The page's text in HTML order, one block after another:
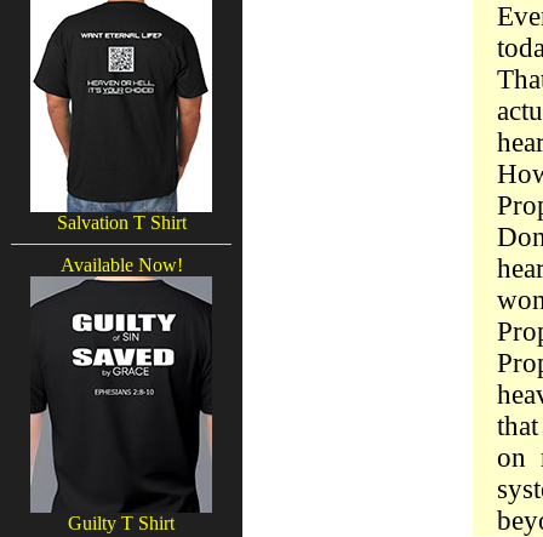
Salvation T Shirt
Available Now!
Guilty T Shirt
on